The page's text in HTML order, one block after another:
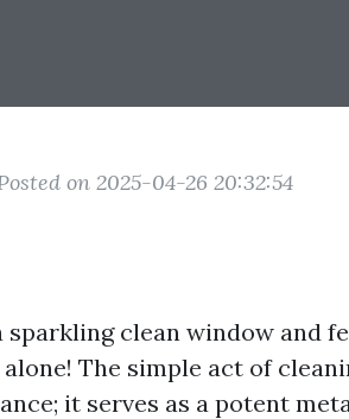
on 2025-04-26 20:32:54
sparkling clean window and
The simple act of
it serves as a potent